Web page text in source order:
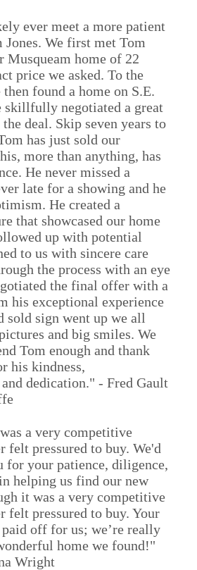
ever meet a more patient
Jones. We first met Tom
Musqueam home of 22
price we asked. To the
found a home on S.E.
skillfully negotiated a great
deal. Skip seven years to
has just sold our
more than anything, has
He never missed a
late for a showing and he
He created a
that showcased our home
up with potential
to us with sincere care
the process with an eye
the final offer with a
his exceptional experience
sold sign went up we all
and big smiles. We
Tom enough and thank
his kindness,
dedication." - Fred Gault
a very competitive
felt pressured to buy. We'd
for your patience, diligence,
helping us find our new
it was a very competitive
felt pressured to buy. Your
off for us; we’re really
home we found!"
Wright